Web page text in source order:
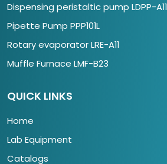
Dispensing peristaltic pump LDPP-A11
Pipette Pump PPP101L
Rotary evaporator LRE-A11
Muffle Furnace LMF-B23
QUICK LINKS
Home
Lab Equipment
Catalogs